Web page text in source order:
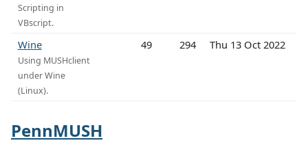
Scripting in
VBscript.
Wine
Using MUSHclient
under Wine
(Linux).
49 294 Thu 13 Oct 2022
PennMUSH